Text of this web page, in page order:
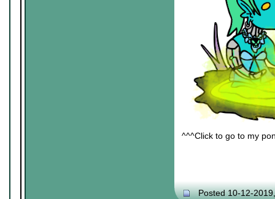
^^^Click to go to my
Posted 10-12-